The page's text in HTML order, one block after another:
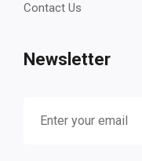
Contact Us
Newsletter